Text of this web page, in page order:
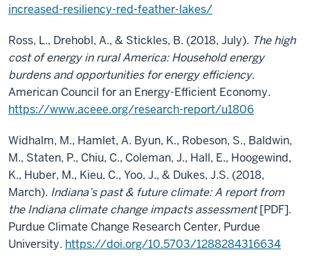
increased-resiliency-red-feather-lakes/
Ross, L., Drehobl, A., & Stickles, B. (2018, July). The high
cost of energy in rural America: Household energy
burdens and opportunities for energy efficiency.
American Council for an Energy-Efficient Economy.
https://www.aceee.org/research-report/u1806
Widhalm, M., Hamlet, A. Byun, K., Robeson, S., Baldwin,
M., Staten, P., Chiu, C., Coleman, J., Hall, E., Hoogewind,
K., Huber, M., Kieu, C., Yoo, J., & Dukes, J.S. (2018,
March). Indiana’s past & future climate: A report from
the Indiana climate change impacts assessment[PDF].
Purdue Climate Change Research Center, Purdue
University. https://doi.org/10.5703/1288284316634